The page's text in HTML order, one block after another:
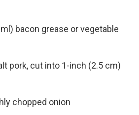
bacon grease or vegetable
pork, cut into 1-inch (2.5 cm)
chopped onion